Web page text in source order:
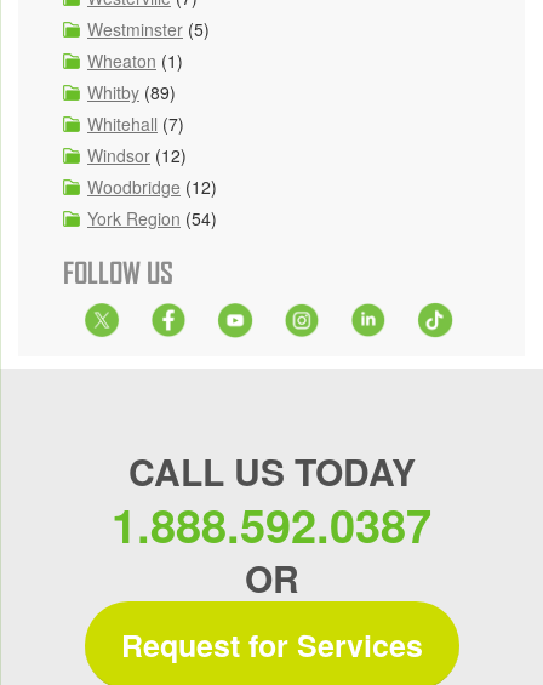
Westminster (5)
Wheaton (1)
Whitby (89)
Whitehall (7)
Windsor (12)
Woodbridge (12)
York Region (54)
FOLLOW US
CALL US TODAY
1.888.592.0387
OR
Request for Services